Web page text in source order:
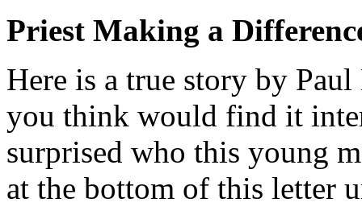
Priest Making a
Here is a true story by
you think would find it
surprised who this young
at the bottom of this letter